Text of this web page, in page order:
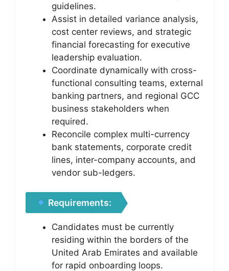
guidelines.
Assist in detailed variance analysis,
cost center reviews, and strategic
financial forecasting for executive
leadership evaluation.
Coordinate dynamically with cross-
functional consulting teams, external
banking partners, and regional GCC
business stakeholders when
required.
Reconcile complex multi-currency
bank statements, corporate credit
lines, inter-company accounts, and
vendor sub-ledgers.
Requirements:
Candidates must be currently
residing within the borders of the
United Arab Emirates and available
for rapid onboarding loops.